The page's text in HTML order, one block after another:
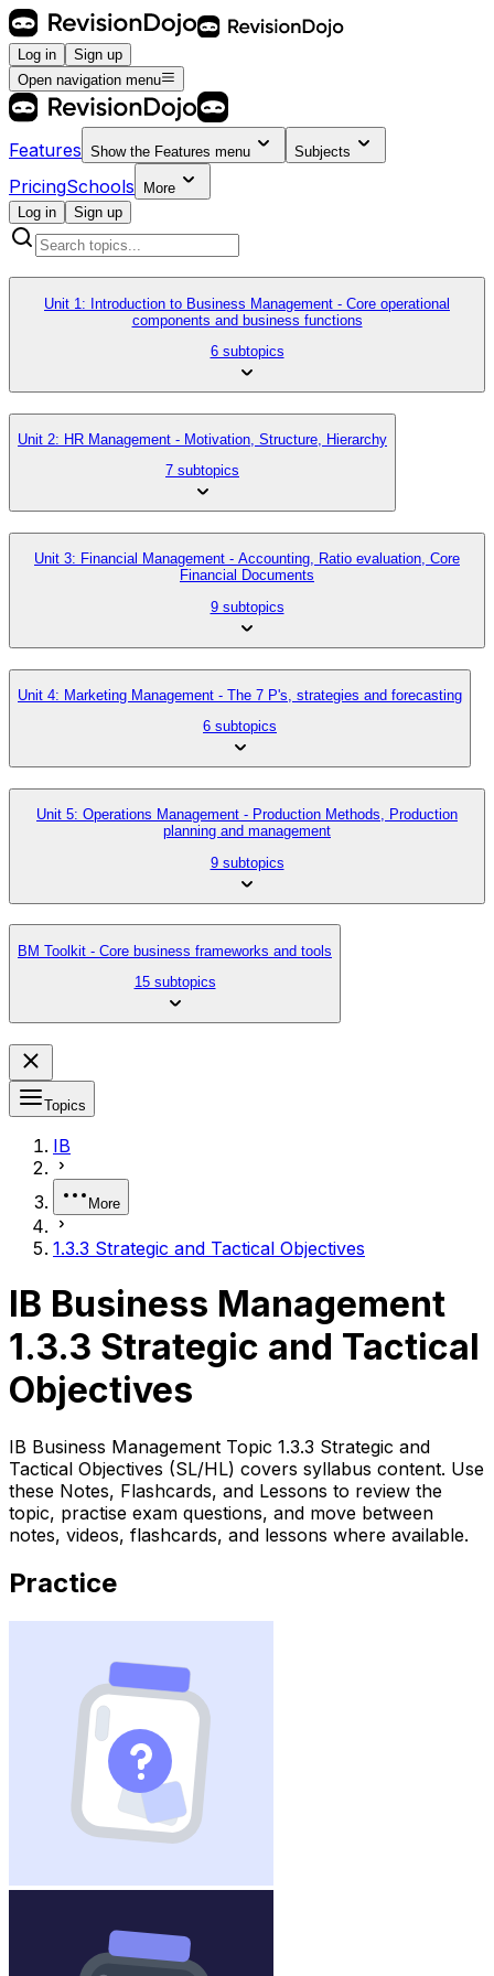
Log in
Sign up
Open navigation menu
Features Show the Features menu Subjects
PricingSchools
More
Log in
Sign up
Unit 1: Introduction to Business Management - Core operational
components and business functions
6 subtopics
Unit 2: HR Management - Motivation, Structure, Hierarchy
7 subtopics
Unit 3: Financial Management - Accounting, Ratio evaluation, Core
Financial Documents
9 subtopics
Unit 4: Marketing Management - The 7 P's, strategies and forecasting
6 subtopics
Unit 5: Operations Management - Production Methods, Production
planning and management
9 subtopics
BM Toolkit - Core business frameworks and tools
15 subtopics
Topics
IB
More
1.3.3 Strategic and Tactical Objectives
IB Business Management
1.3.3 Strategic and Tactical
Objectives
IB Business Management Topic 1.3.3 Strategic and
Tactical Objectives (SL/HL) covers syllabus content. Use
these Notes, Flashcards, and Lessons to review the
topic, practise exam questions, and move between
notes, videos, flashcards, and lessons where available.
Practice